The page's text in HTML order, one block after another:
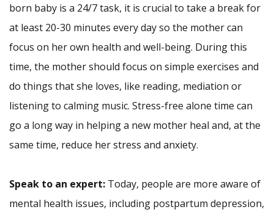
born baby is a 24/7 task, it is crucial to take a break for
at least 20-30 minutes every day so the mother can
focus on her own health and well-being. During this
time, the mother should focus on simple exercises and
do things that she loves, like reading, mediation or
listening to calming music. Stress-free alone time can
go a long way in helping a new mother heal and, at the
same time, reduce her stress and anxiety.
Speak to an expert: Today, people are more aware of
mental health issues, including postpartum depression,